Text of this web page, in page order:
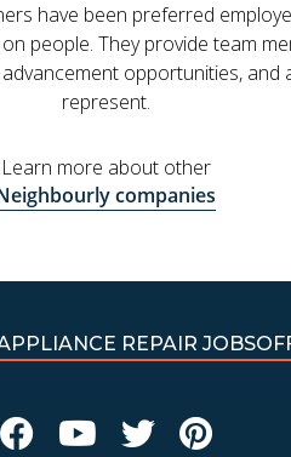
have been preferred
people. They provide team
opportunities, and
represent.
Learn more about other
companies
REPAIR JOBS